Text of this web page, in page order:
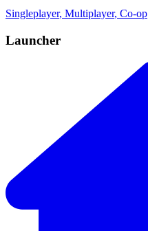
Singleplayer, Multiplayer, Co-op
Launcher